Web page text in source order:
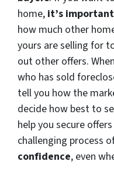
home, it’s
how much other
yours are selling for
out other offers.
who has sold
tell you how the
decide how best to
help you secure
challenging process
confidence, even